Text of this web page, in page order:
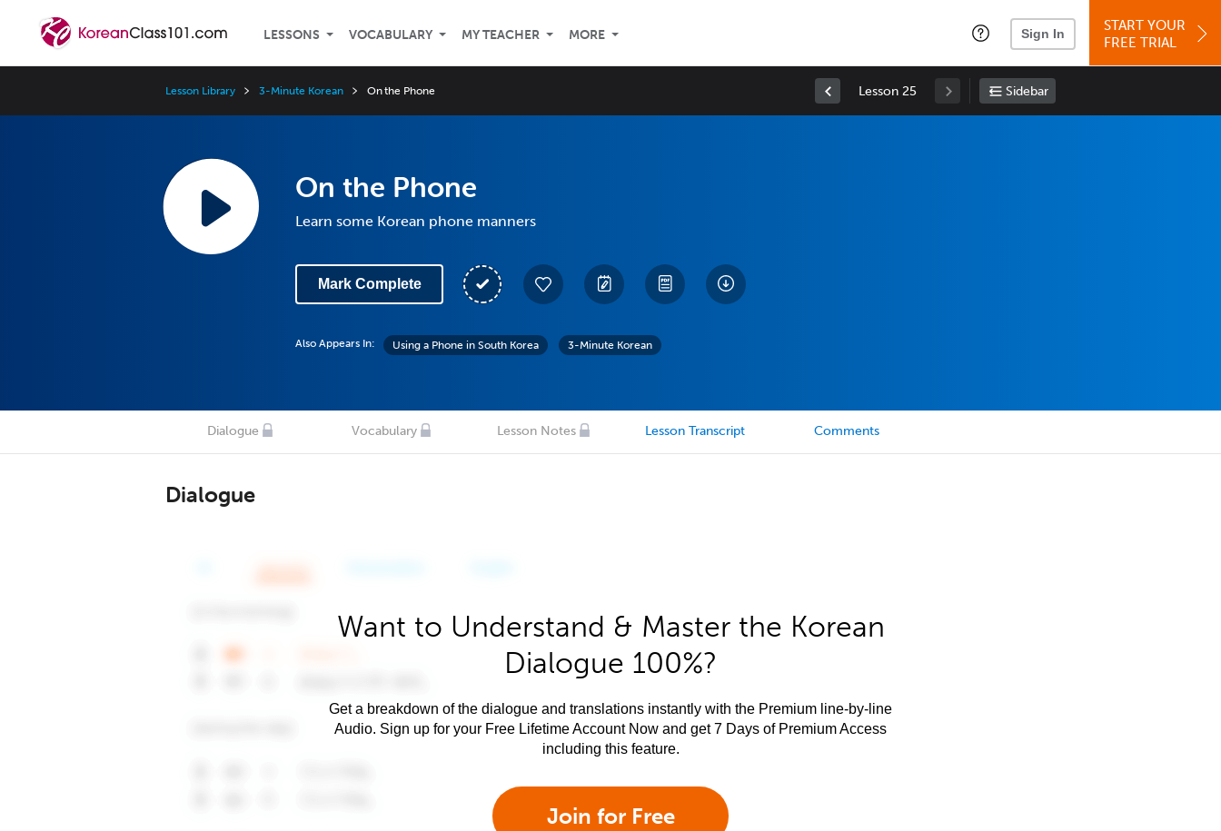
LESSONS VOCABULARY MY TEACHER MORE Sign In
START YOUR
FREE TRIAL
Lesson Library 3-Minute Korean On the Phone Lesson 25 Sidebar
On the Phone
Learn some Korean phone manners
Mark Complete
Also Appears In: Using a Phone in South Korea 3-Minute Korean
Dialogue Vocabulary Lesson Notes Lesson Transcript Comments
Dialogue
Want to Understand & Master the Korean
Dialogue 100%?
Get a breakdown of the dialogue and translations instantly with the Premium line-by-line
Audio. Sign up for your Free Lifetime Account Now and get 7 Days of Premium Access
including this feature.
Join for Free